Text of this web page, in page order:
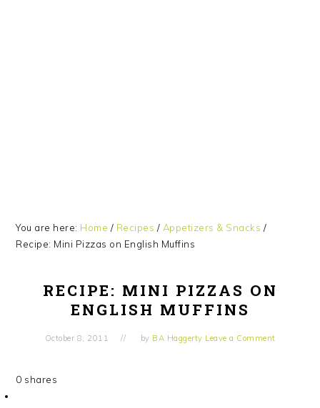
You are here: Home / Recipes / Appetizers & Snacks /
Recipe: Mini Pizzas on English Muffins
RECIPE: MINI PIZZAS ON
ENGLISH MUFFINS
October 8, 2011 by BA Haggerty Leave a Comment
0 shares